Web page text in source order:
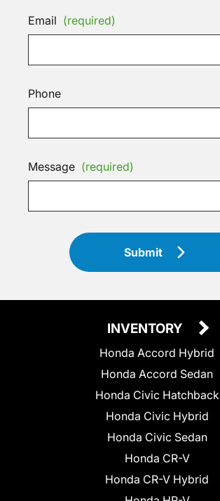
Email (required)
Phone
Message (required)
Submit
INVENTORY
Honda Accord Hybrid
Honda Accord Sedan
Honda Civic Hatchback
Honda Civic Hybrid
Honda Civic Sedan
Honda CR-V
Honda CR-V Hybrid